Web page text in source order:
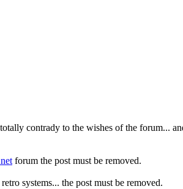
contrady to the wishes of the forum...
forum the post must be removed.
systems... the post must be removed.